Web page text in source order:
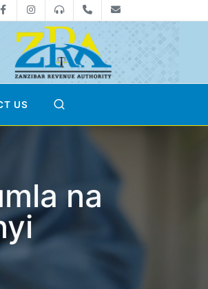
FacebookInstagram0800712533+255-24-2233041
US
na